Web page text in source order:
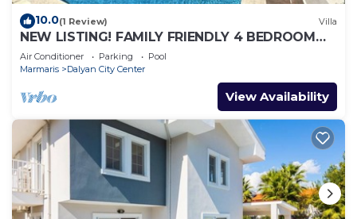
10.0(1 Review) Villa
NEW LISTING! FAMILY FRIENDLY 4 BEDROOM
ACCOMMODATION RIGHT IN CENTRE OF
DALYAN!
Air Conditioner Parking
Pool
Marmaris
Dalyan City Center
View Availability